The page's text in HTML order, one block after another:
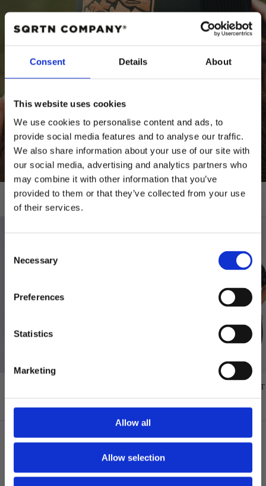
Consent Details About
This website uses cookies
We use cookies to personalise content and ads, to
provide social media features and to analyse our traffic.
We also share information about your use of our site with
our social media, advertising and analytics partners who
may combine it with other information that you’ve
provided to them or that they’ve collected from your use
of their services.
Selection
Necessary
Preferences
Statistics
Marketing
Allow all
Allow selection
Behöver du hjälp?
Storleksguide
T-shirts
$48.00
GREAT NORRLAND T-
$48.00
Email